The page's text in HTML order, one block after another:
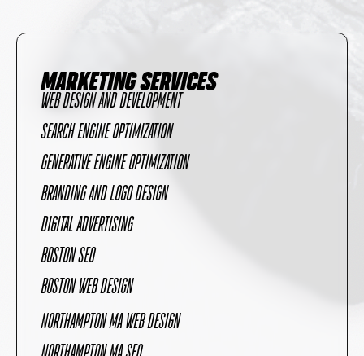
MARKETING SERVICES
WEB DESIGN AND DEVELOPMENT
SEARCH ENGINE OPTIMIZATION
GENERATIVE ENGINE OPTIMIZATION
BRANDING AND LOGO DESIGN
DIGITAL ADVERTISING
BOSTON SEO
BOSTON WEB DESIGN
NORTHAMPTON MA WEB DESIGN